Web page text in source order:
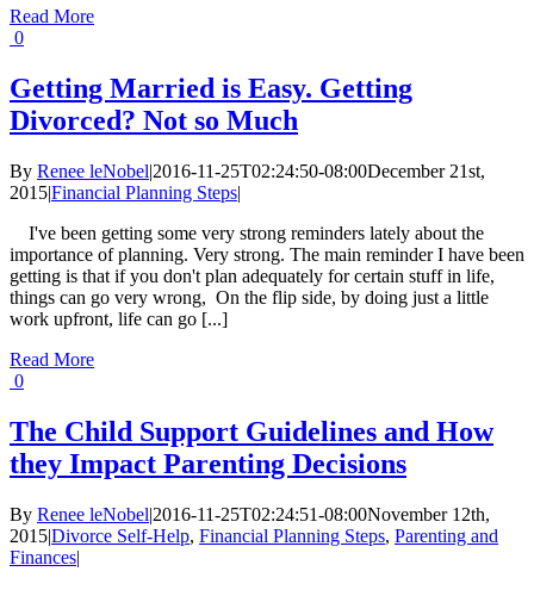
Read More
0
Getting Married is Easy. Getting
Divorced? Not so Much
By Renee leNobel|2016-11-25T02:24:50-08:00December 21st,
2015|Financial Planning Steps|
I've been getting some very strong reminders lately about the
importance of planning. Very strong. The main reminder I have been
getting is that if you don't plan adequately for certain stuff in life,
things can go very wrong, On the flip side, by doing just a little
work upfront, life can go [...]
Read More
0
The Child Support Guidelines and How
they Impact Parenting Decisions
By Renee leNobel|2016-11-25T02:24:51-08:00November 12th,
2015|Divorce Self-Help, Financial Planning Steps, Parenting and
Finances|